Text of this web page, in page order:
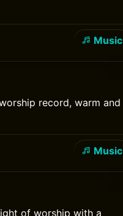
Music
record, warm and
Music
of worship with a